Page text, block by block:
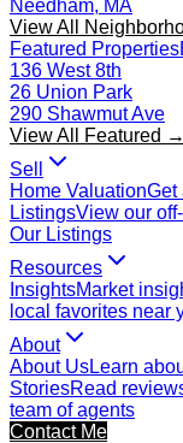
Needham, MA
View All
Featured Properties
136 West 8th
26 Union Park
290 Shawmut Ave
View All Featured →
Sell
Home ValuationGet
ListingsView our
Our Listings
Resources
InsightsMarket
local favorites near
About
About UsLearn
StoriesRead
team of agents
Contact Me